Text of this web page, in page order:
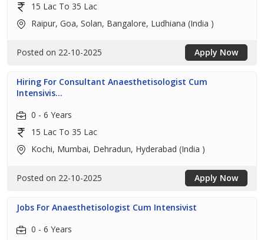
15 Lac To 35 Lac
Raipur, Goa, Solan, Bangalore, Ludhiana (India )
Posted on 22-10-2025 Apply Now
Hiring For Consultant Anaesthetisologist Cum
Intensivis...
0 - 6 Years
15 Lac To 35 Lac
Kochi, Mumbai, Dehradun, Hyderabad (India )
Posted on 22-10-2025 Apply Now
Jobs For Anaesthetisologist Cum Intensivist
0 - 6 Years